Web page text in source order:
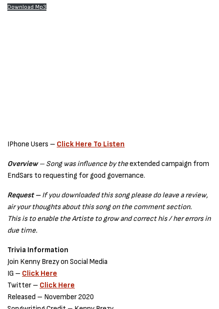
Download Mp3
IPhone Users – Click Here To Listen
Overview– Song was influence by theextended campaign from
EndSars to requesting for good governance.
Request –If you downloaded this song please do leave a review,
air your thoughts about this song on the comment section.
This is to enable the Artiste to grow and correct his / her errors in
due time.
Trivia Information
Join Kenny Brezy on Social Media
IG – Click Here
Twitter – Click Here
Released – November 2020